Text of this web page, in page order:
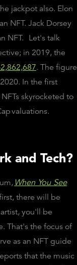
jackpot also. Elon
NFT. Jack Dorsey
NFT. Let's talk
in 2019, the
. The figure
In the first
skyrocketed to
valuations.
and Tech?
When You See
there will be
you'll be
That's the focus of
as an NFT guide
that the music